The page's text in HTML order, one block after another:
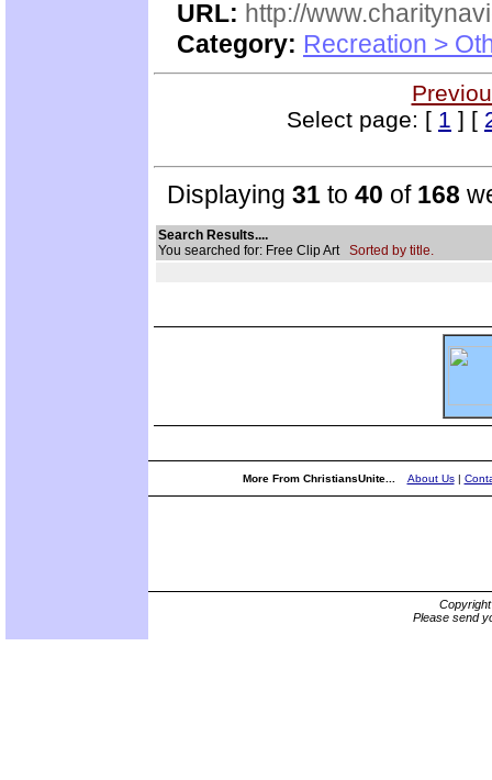
URL: http://
Category: Recreation >
Select page: [ 1 ] [
Displaying 31 to 40 of 168
Search Results....
You searched for: Free Clip Art Sorted by title.
More From ChristiansUnite... About Us|
Please send